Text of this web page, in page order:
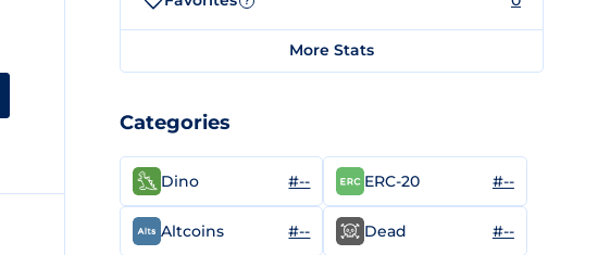
More Stats
Categories
Dino #-- ERC-20 #--
Altcoins #-- Dead #--